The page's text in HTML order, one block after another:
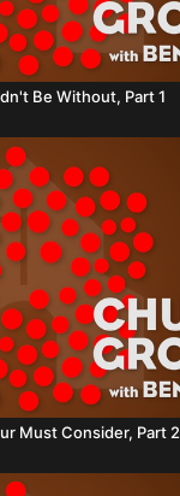
Be Without, Part 1
Must Consider, Part 2